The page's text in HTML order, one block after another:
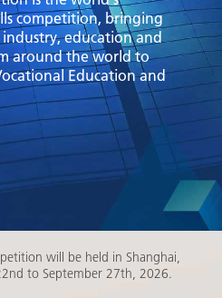
competition, bringing
education and
around the world to
Education and
will be held in Shanghai,
to September 27th, 2026.